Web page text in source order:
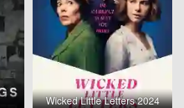
Wicked Little Letters 2024